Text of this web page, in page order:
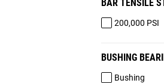
BAR TENSILE
200,000 PSI
BUSHING
Bushing